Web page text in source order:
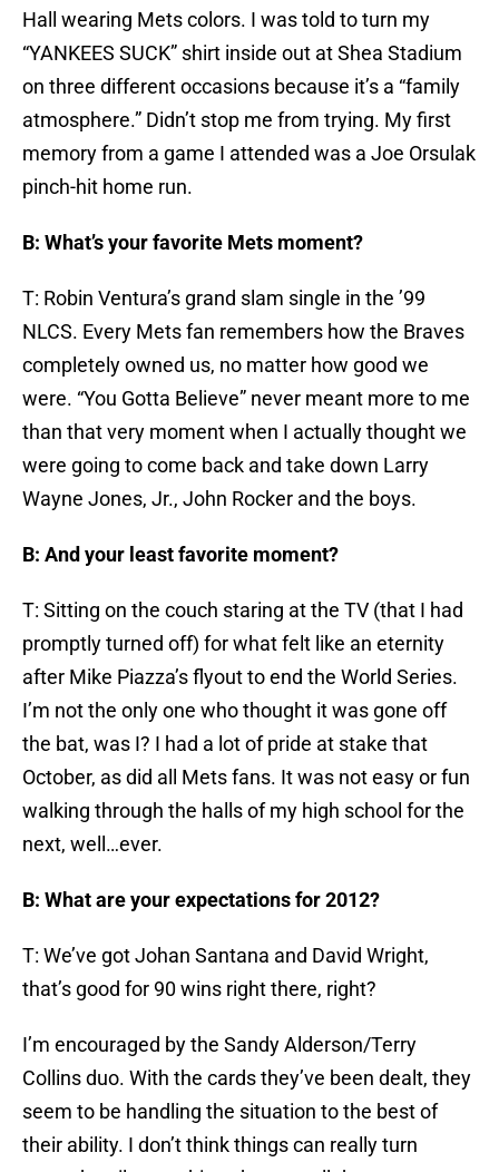
Hall wearing Mets colors. I was told to turn my
“YANKEES SUCK” shirt inside out at Shea Stadium
on three different occasions because it’s a “family
atmosphere.” Didn’t stop me from trying. My first
memory from a game I attended was a Joe Orsulak
pinch-hit home run.
B: What’s your favorite Mets moment?
T: Robin Ventura’s grand slam single in the ’99
NLCS. Every Mets fan remembers how the Braves
completely owned us, no matter how good we
were. “You Gotta Believe” never meant more to me
than that very moment when I actually thought we
were going to come back and take down Larry
Wayne Jones, Jr., John Rocker and the boys.
B: And your least favorite moment?
T: Sitting on the couch staring at the TV (that I had
promptly turned off) for what felt like an eternity
after Mike Piazza’s flyout to end the World Series.
I’m not the only one who thought it was gone off
the bat, was I? I had a lot of pride at stake that
October, as did all Mets fans. It was not easy or fun
walking through the halls of my high school for the
next, well…ever.
B: What are your expectations for 2012?
T: We’ve got Johan Santana and David Wright,
that’s good for 90 wins right there, right?
I’m encouraged by the Sandy Alderson/Terry
Collins duo. With the cards they’ve been dealt, they
seem to be handling the situation to the best of
their ability. I don’t think things can really turn